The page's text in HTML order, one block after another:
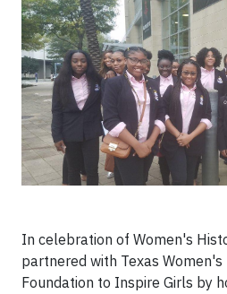
In celebration of Women's
partnered with Texas
Foundation to Inspire Girls by